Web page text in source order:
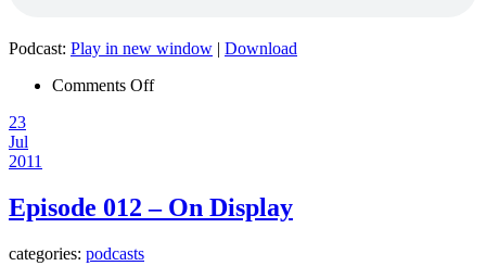
Podcast: Play in new window | Download
Comments Offon
23
Jul
2011
Episode 012 – On Display
categories: podcasts